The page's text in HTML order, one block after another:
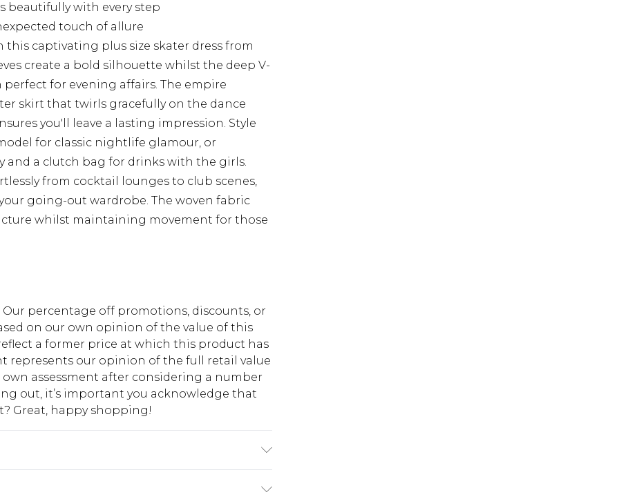
beautifully with every step
touch of allure
captivating plus size skater dress from
create a bold silhouette whilst the deep V-
for evening affairs. The empire
skirt that twirls gracefully on the dance
you'll leave a lasting impression. Style
for classic nightlife glamour, or
and a clutch bag for drinks with the girls.
from cocktail lounges to club scenes,
going-out wardrobe. The woven fabric
whilst maintaining movement for those
percentage off promotions, discounts, or
on our own opinion of the value of this
a former price at which this product has
represents our opinion of the full retail value
assessment after considering a number
out, it’s important you acknowledge that
Great, happy shopping!